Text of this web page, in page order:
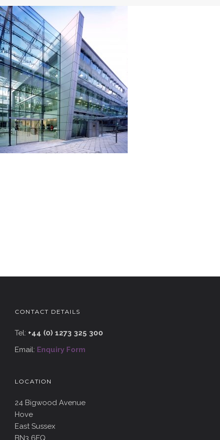
CONTACT DETAILS
Tel: +44 (0) 1273 325 300
Email: Enquiry Form
LOCATION
24 Bigwood Avenue
Hove
East Sussex
BN3 6FQ